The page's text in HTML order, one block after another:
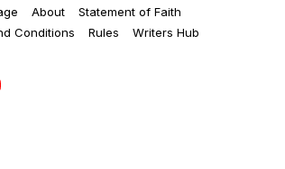
About
Statement of Faith
Conditions Rules
Writers Hub